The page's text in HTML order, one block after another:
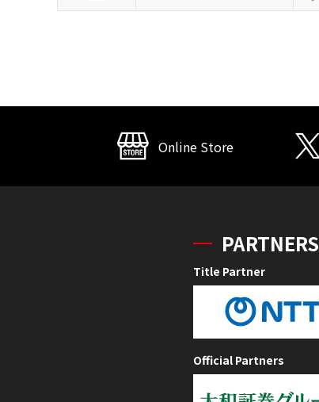
Online Store
PARTNERS
Title Partner
Official Partners